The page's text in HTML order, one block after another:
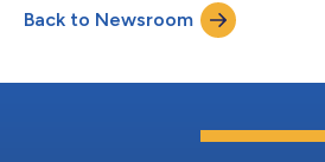
Back to Newsroom